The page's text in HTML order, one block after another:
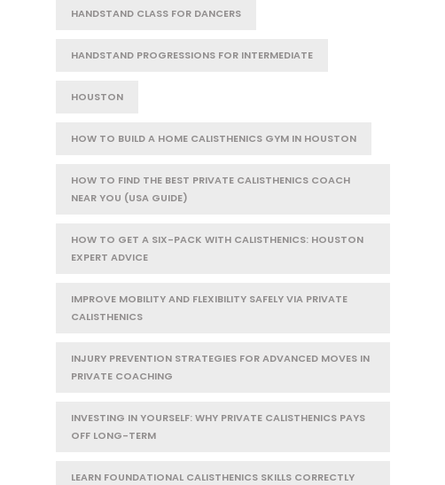
HANDSTAND CLASS FOR DANCERS
HANDSTAND PROGRESSIONS FOR INTERMEDIATE
HOUSTON
HOW TO BUILD A HOME CALISTHENICS GYM IN HOUSTON
HOW TO FIND THE BEST PRIVATE CALISTHENICS COACH
NEAR YOU (USA GUIDE)
HOW TO GET A SIX-PACK WITH CALISTHENICS: HOUSTON
EXPERT ADVICE
IMPROVE MOBILITY AND FLEXIBILITY SAFELY VIA PRIVATE
CALISTHENICS
INJURY PREVENTION STRATEGIES FOR ADVANCED MOVES IN
PRIVATE COACHING
INVESTING IN YOURSELF: WHY PRIVATE CALISTHENICS PAYS
OFF LONG-TERM
LEARN FOUNDATIONAL CALISTHENICS SKILLS CORRECTLY